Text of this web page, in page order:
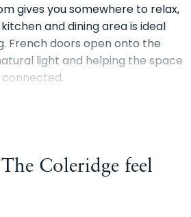
gives you somewhere to relax,
and dining area is ideal
French doors open onto the
light and helping the space
includes its own en suite,
bedrooms and a family
home, it’s a home that adapts
Coleridge feel